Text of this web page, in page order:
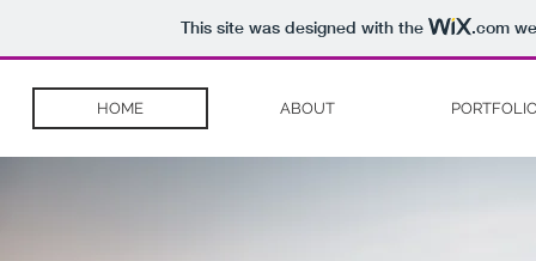
This site was designed with the .com
HOME ABOUT